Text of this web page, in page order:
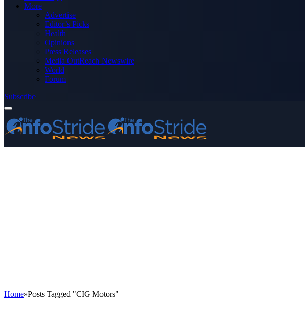
More
Advertise
Editor’s Picks
Health
Opinions
Press Releases
Media OutReach Newswire
World
Forum
Subscribe
Home»Posts Tagged "CIG Motors"